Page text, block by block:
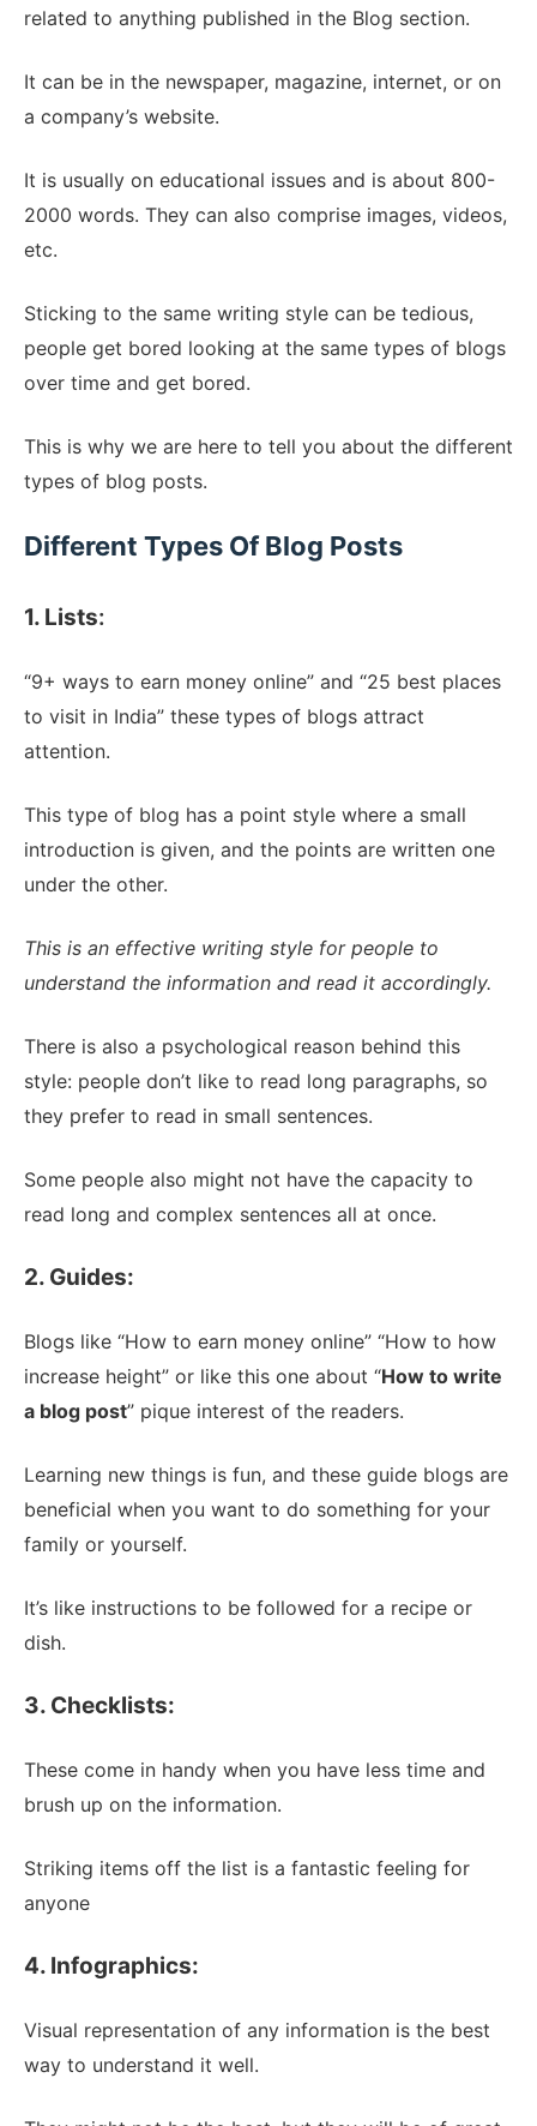
related to anything published in the Blog section.
It can be in the newspaper, magazine, internet, or on
a company’s website.
It is usually on educational issues and is about 800-
2000 words. They can also comprise images, videos,
etc.
Sticking to the same writing style can be tedious,
people get bored looking at the same types of blogs
over time and get bored.
This is why we are here to tell you about the different
types of blog posts.
Different Types Of Blog Posts
1. Lists:
“9+ ways to earn money online” and “25 best places
to visit in India” these types of blogs attract
attention.
This type of blog has a point style where a small
introduction is given, and the points are written one
under the other.
This is an effective writing style for people to
understand the information and read it accordingly.
There is also a psychological reason behind this
style: people don’t like to read long paragraphs, so
they prefer to read in small sentences.
Some people also might not have the capacity to
read long and complex sentences all at once.
2. Guides:
Blogs like “How to earn money online” “How to how
increase height” or like this one about “How to write
a blog post” pique interest of the readers.
Learning new things is fun, and these guide blogs are
beneficial when you want to do something for your
family or yourself.
It’s like instructions to be followed for a recipe or
dish.
3. Checklists:
These come in handy when you have less time and
brush up on the information.
Striking items off the list is a fantastic feeling for
anyone
4. Infographics:
Visual representation of any information is the best
way to understand it well.